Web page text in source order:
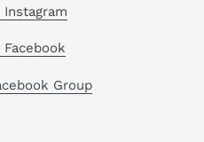
Group